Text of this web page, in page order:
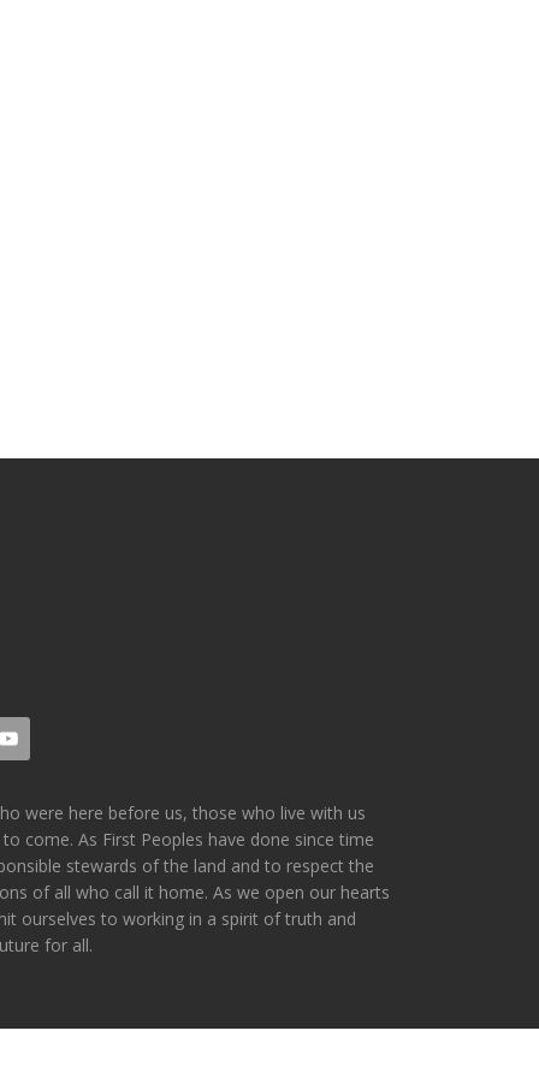
were here before us, those who live with us
come. As First Peoples have done since time
stewards of the land and to respect the
of all who call it home. As we open our hearts
ourselves to working in a spirit of truth and
for all.